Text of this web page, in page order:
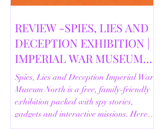
REVIEW -SPIES, LIES AND
DECEPTION EXHIBITION |
IMPERIAL WAR MUSEUM
NORTH | 18/02/2026
Spies, Lies and Deception Imperial War
Museum North is a free, family-friendly
exhibition packed with spy stories,
gadgets and interactive missions. Here’s
our full review.